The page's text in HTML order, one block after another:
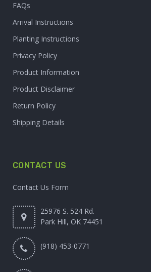
FAQs
Arrival Instructions
Planting Instructions
Privacy Policy
Product Information
Product Disclaimer
Return Policy
Shipping Details
CONTACT US
Contact Us Form
25976 S. 524 Rd.
Park Hill, OK 74451
(918) 453-0771